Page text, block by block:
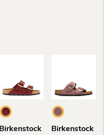
Birkenstock Birkenstock